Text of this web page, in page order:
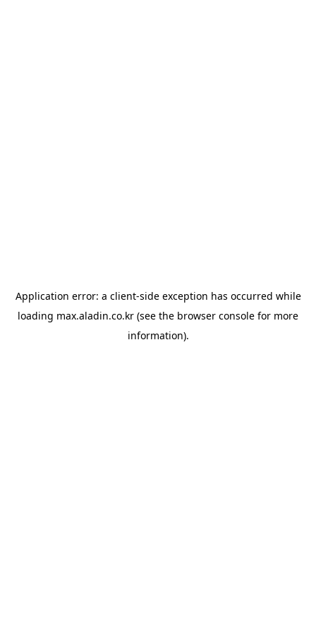
Application error: a client-side exception has occurred while
loading max.aladin.co.kr (see the browser console for more
information).